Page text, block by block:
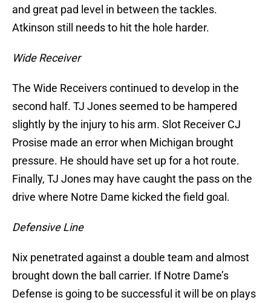
and great pad level in between the tackles.
Atkinson still needs to hit the hole harder.
Wide Receiver
The Wide Receivers continued to develop in the
second half. TJ Jones seemed to be hampered
slightly by the injury to his arm. Slot Receiver CJ
Prosise made an error when Michigan brought
pressure. He should have set up for a hot route.
Finally, TJ Jones may have caught the pass on the
drive where Notre Dame kicked the field goal.
Defensive Line
Nix penetrated against a double team and almost
brought down the ball carrier. If Notre Dame’s
Defense is going to be successful it will be on plays